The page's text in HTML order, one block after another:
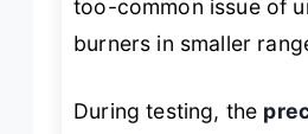
too-common issue of
burners in smaller
During testing, the